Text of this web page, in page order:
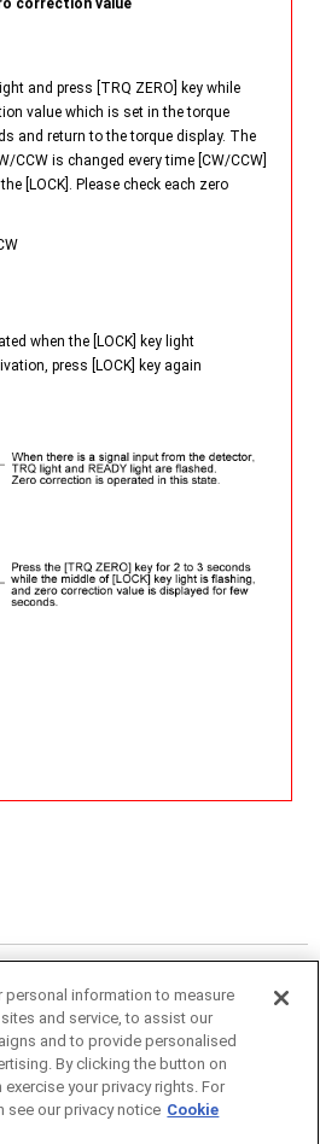
correction value
and press [TRQ ZERO] key while
value which is set in the torque
and return to the torque display. The
CCW is changed every time [CW/CCW]
[LOCK]. Please check each zero
when the [LOCK] key light
press [LOCK] key again
personal information to measure
and service, to assist our
and to provide personalised
By clicking the button on
exercise your privacy rights. For
see our privacy notice Cookie